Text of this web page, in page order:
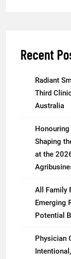
Recent
Radiant
Third
Australia
Shaping
at the
All Family
Emerging
Potential
Physician